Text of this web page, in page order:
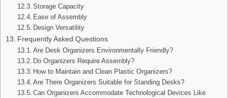
Storage Capacity
Ease of Assembly
Design Versatility
Frequently Asked Questions
Are Desk Organizers Environmentally Friendly?
Do Organizers Require Assembly?
How to Maintain and Clean Plastic Organizers?
Are There Organizers Suitable for Standing Desks?
Can Organizers Accommodate Technological Devices Like